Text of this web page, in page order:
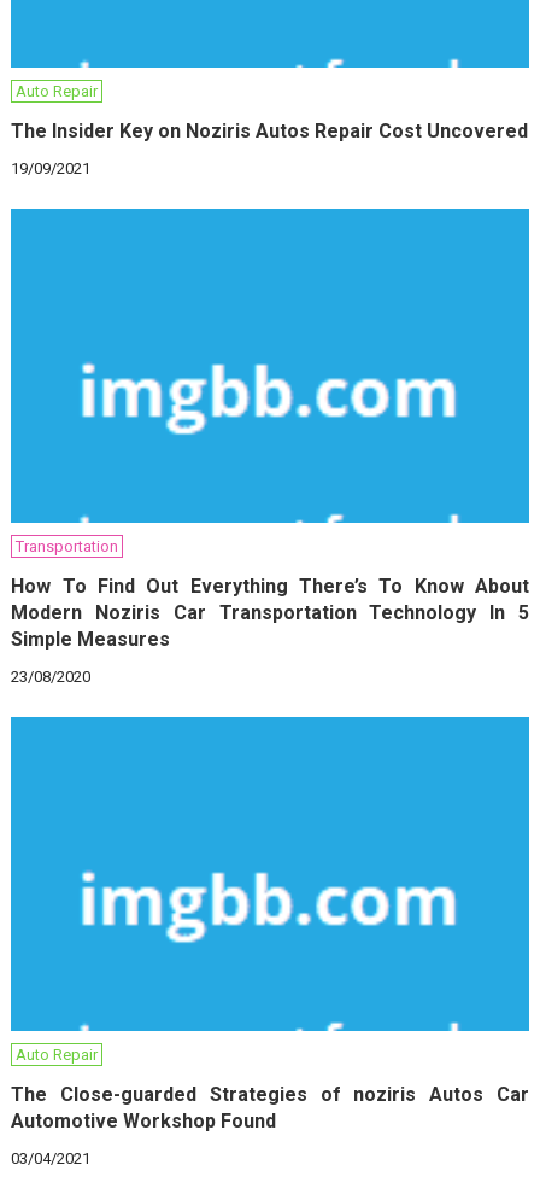
Auto Repair
The Insider Key on Noziris Autos Repair Cost Uncovered
19/09/2021
Transportation
How To Find Out Everything There’s To Know About
Modern Noziris Car Transportation Technology In 5
Simple Measures
23/08/2020
Auto Repair
The Close-guarded Strategies of noziris Autos Car
Automotive Workshop Found
03/04/2021